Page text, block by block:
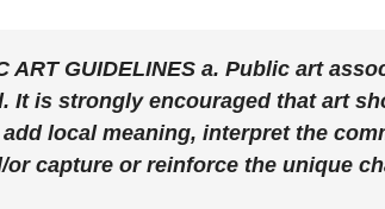
ART GUIDELINES a. Public art
It is strongly encouraged that art
add local meaning, interpret the
or capture or reinforce the unique